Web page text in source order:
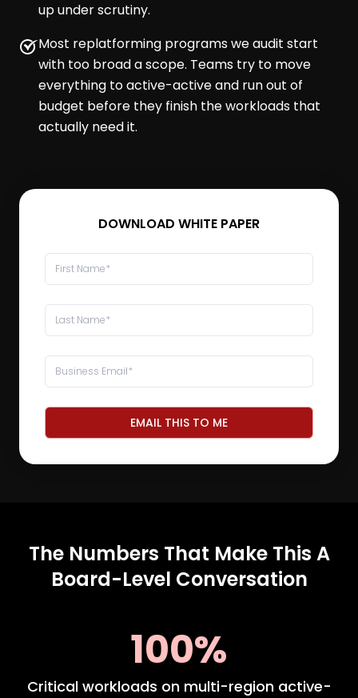
up under scrutiny.
Most replatforming programs we audit start
with too broad a scope. Teams try to move
everything to active-active and run out of
budget before they finish the workloads that
actually need it.
DOWNLOAD WHITE PAPER
EMAIL THIS TO ME
The Numbers That Make This A
Board-Level Conversation
100%
Critical workloads on multi-region active-